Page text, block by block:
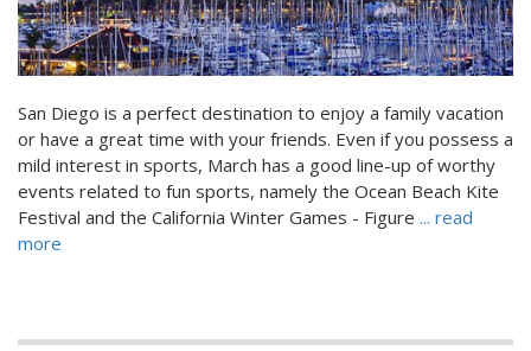
San Diego is a perfect destination to enjoy a family vacation
or have a great time with your friends. Even if you possess a
mild interest in sports, March has a good line-up of worthy
events related to fun sports, namely the Ocean Beach Kite
Festival and the California Winter Games - Figure ... read
more